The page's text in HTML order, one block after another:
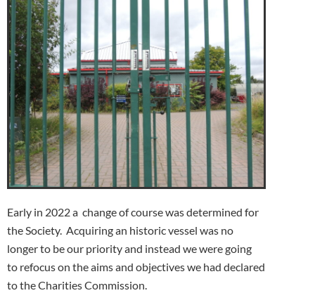
Early in 2022 a change of course was determined for
the Society. Acquiring an historic vessel was no
longer to be our priority and instead we were going
to refocus on the aims and objectives we had declared
to the Charities Commission.